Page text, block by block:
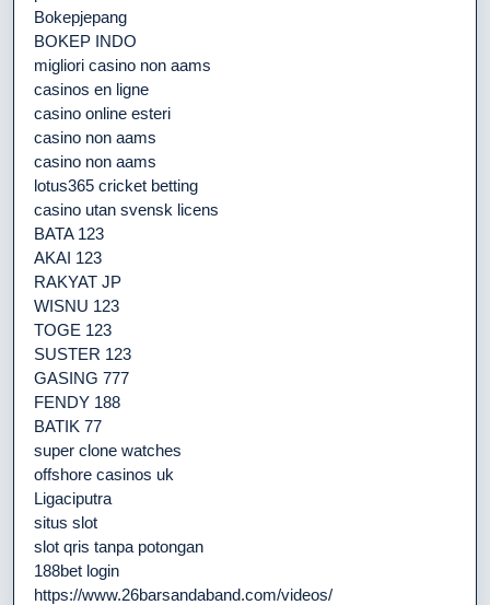
Bokepjepang
BOKEP INDO
migliori casino non aams
casinos en ligne
casino online esteri
casino non aams
casino non aams
lotus365 cricket betting
casino utan svensk licens
BATA 123
AKAI 123
RAKYAT JP
WISNU 123
TOGE 123
SUSTER 123
GASING 777
FENDY 188
BATIK 77
super clone watches
offshore casinos uk
Ligaciputra
situs slot
slot qris tanpa potongan
188bet login
https://www.26barsandaband.com/videos/